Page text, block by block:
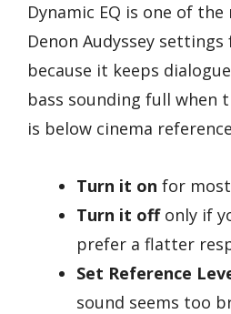
Dynamic EQ is one of
Denon Audyssey
because it keeps
bass sounding full when
is below cinema
Turn it on for
Turn it offonly if
prefer a flatter
Set Reference
sound seems too